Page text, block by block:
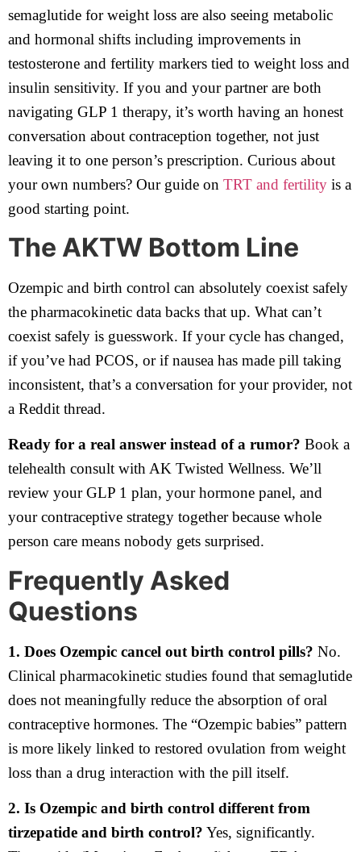
semaglutide for weight loss are also seeing metabolic
and hormonal shifts including improvements in
testosterone and fertility markers tied to weight loss and
insulin sensitivity. If you and your partner are both
navigating GLP 1 therapy, it’s worth having an honest
conversation about contraception together, not just
leaving it to one person’s prescription. Curious about
your own numbers? Our guide on TRT and fertility is a
good starting point.
The AKTW Bottom Line
Ozempic and birth control can absolutely coexist safely
the pharmacokinetic data backs that up. What can’t
coexist safely is guesswork. If your cycle has changed,
if you’ve had PCOS, or if nausea has made pill taking
inconsistent, that’s a conversation for your provider, not
a Reddit thread.
Ready for a real answer instead of a rumor? Book a
telehealth consult with AK Twisted Wellness. We’ll
review your GLP 1 plan, your hormone panel, and
your contraceptive strategy together because whole
person care means nobody gets surprised.
Frequently Asked
Questions
1. Does Ozempic cancel out birth control pills? No.
Clinical pharmacokinetic studies found that semaglutide
does not meaningfully reduce the absorption of oral
contraceptive hormones. The “Ozempic babies” pattern
is more likely linked to restored ovulation from weight
loss than a drug interaction with the pill itself.
2. Is Ozempic and birth control different from
tirzepatide and birth control? Yes, significantly.